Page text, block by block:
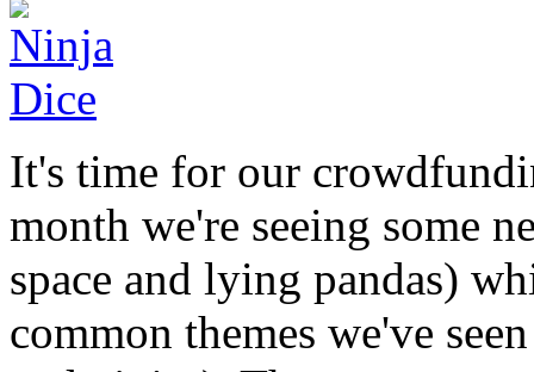
It's time for our
month we're seeing some
space and lying pandas)
common themes we've